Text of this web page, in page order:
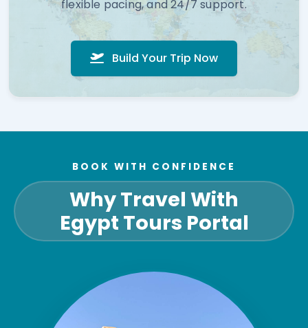
flexible pacing, and 24/7 support.
Build Your Trip Now
BOOK WITH CONFIDENCE
Why Travel With
Egypt Tours Portal